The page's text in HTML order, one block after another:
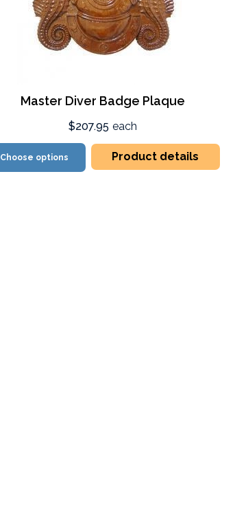
Master Diver Badge Plaque
$207.95 each
Choose options Product details